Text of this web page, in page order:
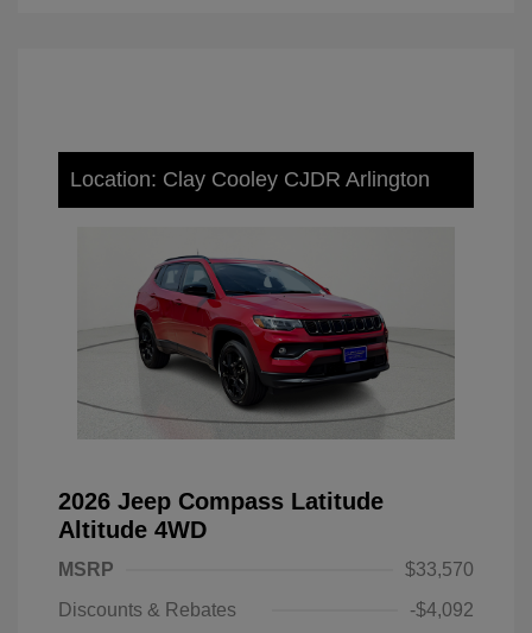
Location: Clay Cooley CJDR Arlington
2026 Jeep Compass Latitude
Altitude 4WD
MSRP
$33,570
Discounts & Rebates
-$4,092